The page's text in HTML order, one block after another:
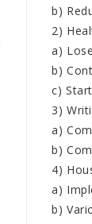
b)
2)
a)
b)
c)
3)
a)
b)
4)
a)
b)